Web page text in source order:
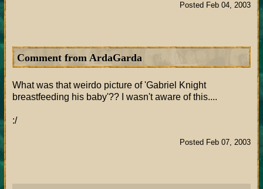
Posted Feb 04, 2003
Comment from ArdaGarda
What was that weirdo picture of 'Gabriel Knight
breastfeeding his baby'?? I wasn't aware of this....
:/
Posted Feb 07, 2003